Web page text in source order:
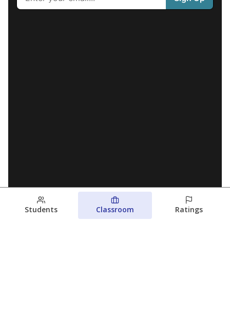
Students Classroom Ratings